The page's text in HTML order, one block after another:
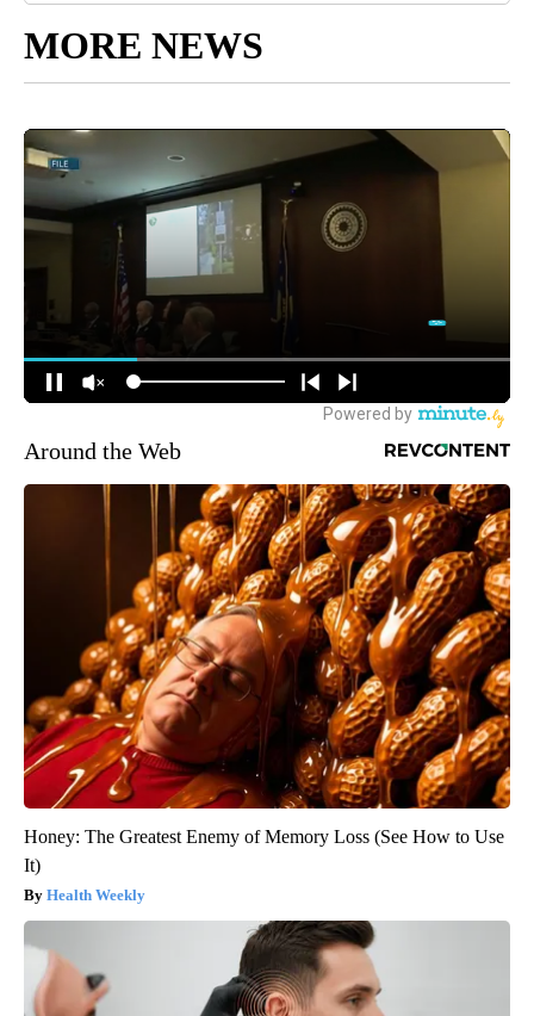
MORE NEWS
Around the Web
Honey: The Greatest Enemy of Memory Loss (See How to Use
It)
Health Weekly